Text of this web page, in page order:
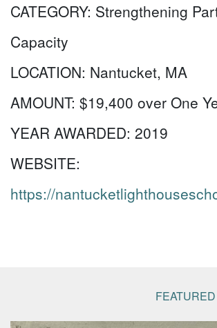
CATEGORY: Strengthening
Capacity
LOCATION: Nantucket, MA
AMOUNT: $19,400 over One
YEAR AWARDED: 2019
WEBSITE:
https://